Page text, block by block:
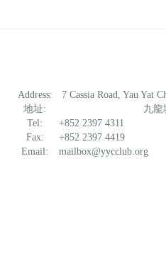
Address:
7 Cassia Road, Yau Yat
地址:
九龍
Tel:
+852 2397 4311
Fax:
+852 2397 4419
Email:
mailbox@yycclub.org